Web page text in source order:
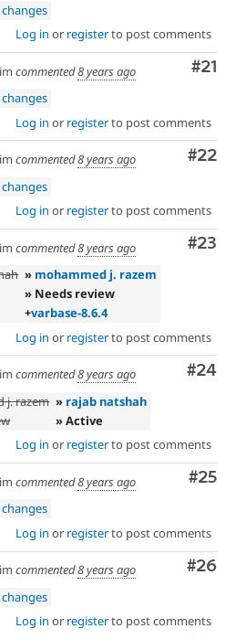
Log in or registerto post comments
#21
commented8 years ago
Log in or registerto post comments
#22
commented8 years ago
Log in or registerto post comments
#23
commented8 years ago
» mohammed j. razem
» Needs review
+varbase-8.6.4
Log in or registerto post comments
#24
commented8 years ago
j. razem » rajab natshah
» Active
Log in or registerto post comments
#25
commented8 years ago
Log in or registerto post comments
#26
commented8 years ago
Log in or registerto post comments